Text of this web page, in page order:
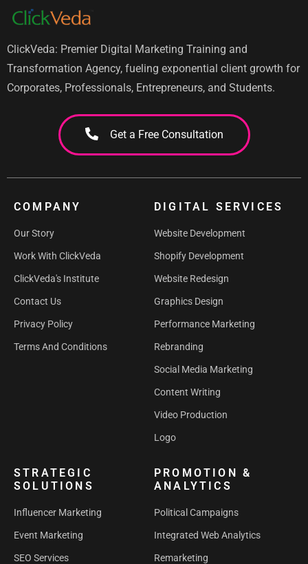
ClickVeda: Premier Digital Marketing Training and
Transformation Agency, fueling exponential client growth for
Corporates, Professionals, Entrepreneurs, and Students.
Get a Free Consultation
COMPANY
Our Story
Work With ClickVeda
ClickVeda's Institute
Contact Us
Privacy Policy
Terms And Conditions
DIGITAL SERVICES
Website Development
Shopify Development
Website Redesign
Graphics Design
Performance Marketing
Rebranding
Social Media Marketing
Content Writing
Video Production
Logo
STRATEGIC
SOLUTIONS
Influencer Marketing
Event Marketing
SEO Services
PROMOTION &
ANALYTICS
Political Campaigns
Integrated Web Analytics
Remarketing